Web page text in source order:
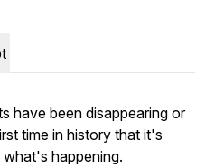
have been disappearing or
time in history that it's
happening.